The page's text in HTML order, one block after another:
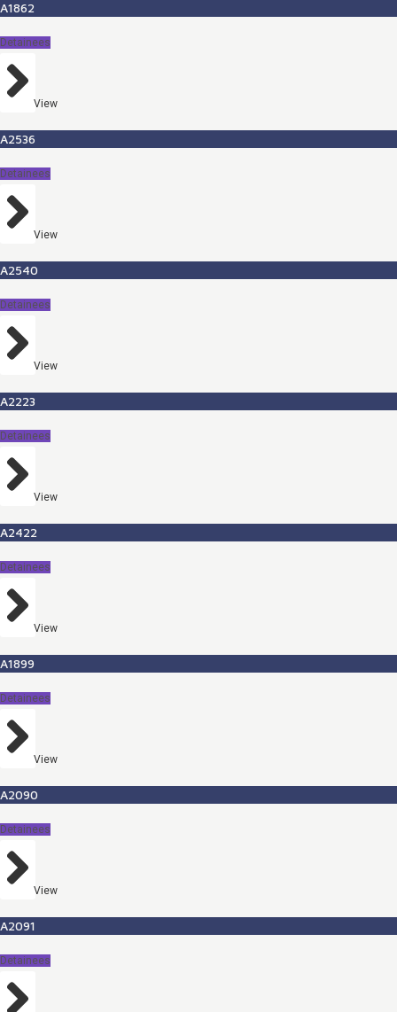
A1862
Detainees
View
A2536
Detainees
View
A2540
Detainees
View
A2223
Detainees
View
A2422
Detainees
View
A1899
Detainees
View
A2090
Detainees
View
A2091
Detainees